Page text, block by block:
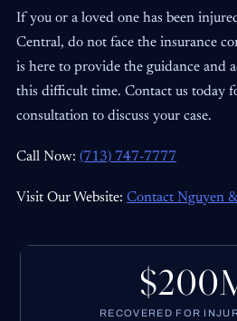
If you or a loved one has been
Central, do not face the insurance
is here to provide the guidance and
this difficult time. Contact us today
consultation to discuss your case.
Call Now: (713) 747-7777
Visit Our Website: Contact Nguyen &
RECOVERED FOR